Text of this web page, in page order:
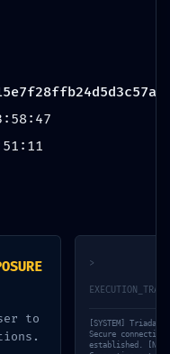
::
to
>
[SYSTEM] Triada-
Secure connection
established. [NET]